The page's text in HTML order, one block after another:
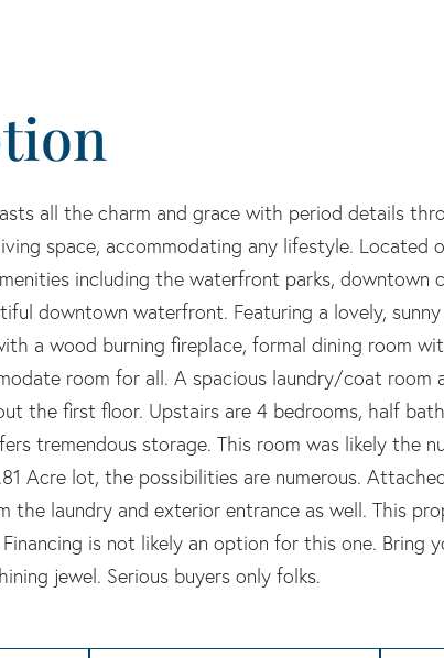
all the charm and grace with period details
space, accommodating any lifestyle. Located
including the waterfront parks, downtown
downtown waterfront. Featuring a lovely,
a wood burning fireplace, formal dining room
room for all. A spacious laundry/coat
the first floor. Upstairs are 4 bedrooms, half
tremendous storage. This room was likely the
Acre lot, the possibilities are numerous.
the laundry and exterior entrance as well. This
is not likely an option for this one. Bring
jewel. Serious buyers only folks.